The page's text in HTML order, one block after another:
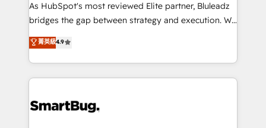
As HubSpot's most reviewed Elite partner, Bluleadz
bridges the gap between strategy and execution. We
don't just "set up tools" — we install the GTM
Operating System (GTM OS) to align your leadership
and engineer a portal that drives predictable
revenue velocity. 🚀 GTM Strategy & Alignment
stalling growth. Fix your ICP, Math, and Story to stop
菁英級4.9